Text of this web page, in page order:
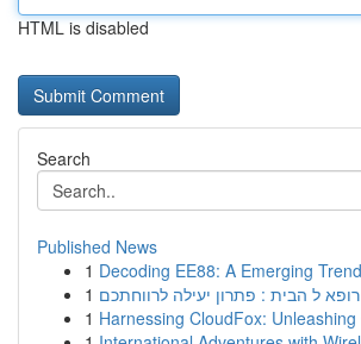
HTML is disabled
Search
Published News
1 Decoding EE88: A Emerging
1 רופא ל הבית : פתרון יעילה לרווחתכם
1 Harnessing CloudFox: